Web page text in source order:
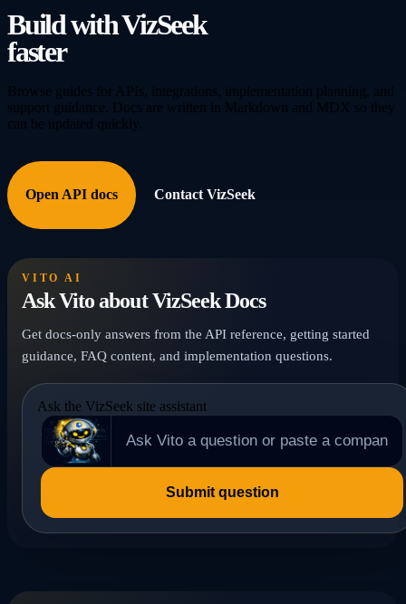
Build with VizSeek
faster
Browse guides for APIs, integrations, implementation planning, and
support guidance. Docs are written in Markdown and MDX so they
can be updated quickly.
Open API docs Contact VizSeek
VITO AI
Ask Vito about VizSeek Docs
Get docs-only answers from the API reference, getting started
guidance, FAQ content, and implementation questions.
Ask the VizSeek site assistant
Submit question